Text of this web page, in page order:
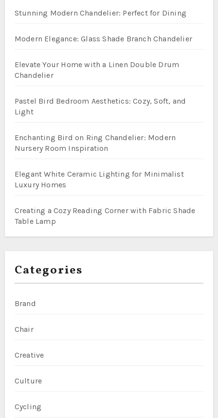
Stunning Modern Chandelier: Perfect for Dining
Modern Elegance: Glass Shade Branch Chandelier
Elevate Your Home with a Linen Double Drum
Chandelier
Pastel Bird Bedroom Aesthetics: Cozy, Soft, and
Light
Enchanting Bird on Ring Chandelier: Modern
Nursery Room Inspiration
Elegant White Ceramic Lighting for Minimalist
Luxury Homes
Creating a Cozy Reading Corner with Fabric Shade
Table Lamp
Categories
Brand
Chair
Creative
Culture
Cycling